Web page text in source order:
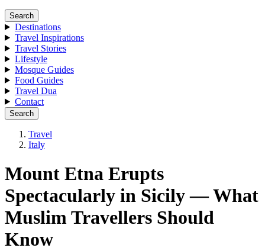
Search
Destinations
Travel Inspirations
Travel Stories
Lifestyle
Mosque Guides
Food Guides
Travel Dua
Contact
Search
Travel
Italy
Mount Etna Erupts
Spectacularly in Sicily — What
Muslim Travellers Should
Know